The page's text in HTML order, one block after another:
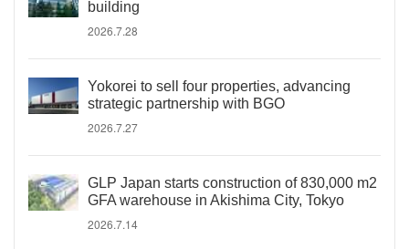
building
2026.7.28
Yokorei to sell four properties, advancing
strategic partnership with BGO
2026.7.27
GLP Japan starts construction of 830,000 m2
GFA warehouse in Akishima City, Tokyo
2026.7.14